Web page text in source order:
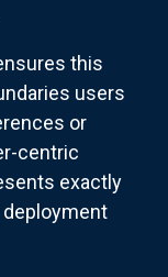
this
users
or
centric
exactly